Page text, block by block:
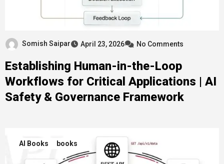
Somish Saipar April 23, 2026 No Comments
Establishing Human-in-the-Loop
Workflows for Critical Applications | AI
Safety & Governance Framework
AI Books books